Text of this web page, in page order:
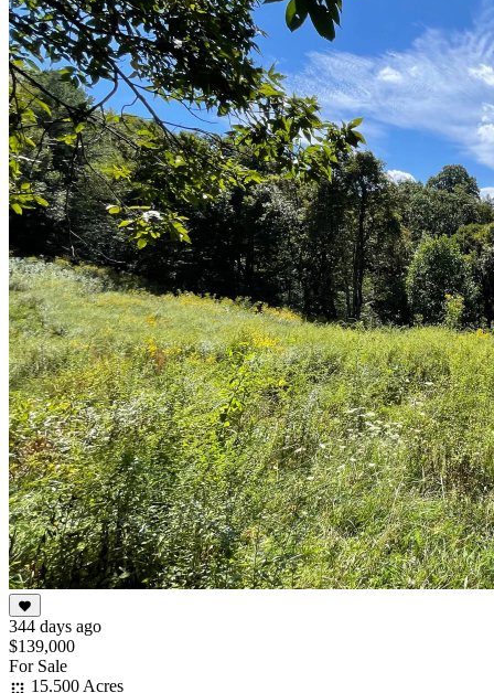
344 days ago
$139,000
For Sale
15.500 Acres